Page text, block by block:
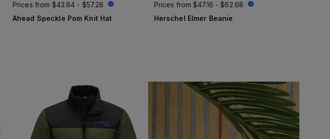
Prices from $43.84 - $57.28
Ahead Speckle Pom Knit Hat
Prices from$47.16 - $62.68
Herschel Elmer Beanie